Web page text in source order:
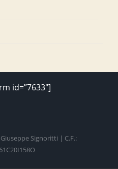
id=”7633″]
Signoritti | C.F.: